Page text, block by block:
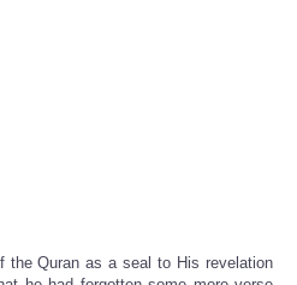
the Quran as a seal to His revelation